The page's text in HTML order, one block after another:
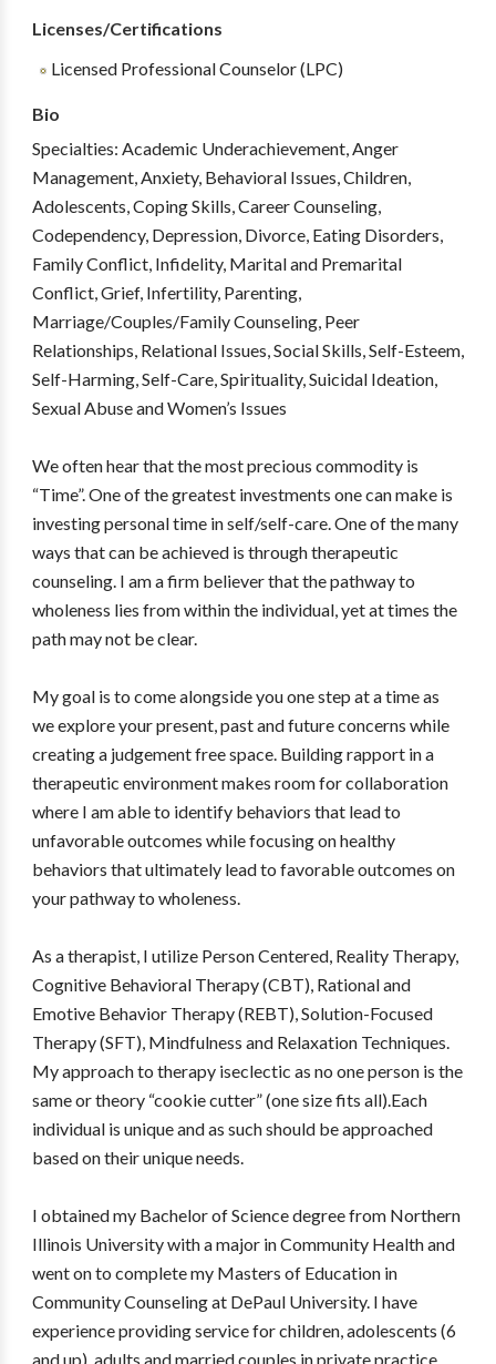
Licenses/Certifications
Licensed Professional Counselor (LPC)
Bio
Specialties: Academic Underachievement, Anger
Management, Anxiety, Behavioral Issues, Children,
Adolescents, Coping Skills, Career Counseling,
Codependency, Depression, Divorce, Eating Disorders,
Family Conflict, Infidelity, Marital and Premarital
Conflict, Grief, Infertility, Parenting,
Marriage/Couples/Family Counseling, Peer
Relationships, Relational Issues, Social Skills, Self-Esteem,
Self-Harming, Self-Care, Spirituality, Suicidal Ideation,
Sexual Abuse and Women’s Issues
We often hear that the most precious commodity is
“Time”. One of the greatest investments one can make is
investing personal time in self/self-care. One of the many
ways that can be achieved is through therapeutic
counseling. I am a firm believer that the pathway to
wholeness lies from within the individual, yet at times the
path may not be clear.
My goal is to come alongside you one step at a time as
we explore your present, past and future concerns while
creating a judgement free space. Building rapport in a
therapeutic environment makes room for collaboration
where I am able to identify behaviors that lead to
unfavorable outcomes while focusing on healthy
behaviors that ultimately lead to favorable outcomes on
your pathway to wholeness.
As a therapist, I utilize Person Centered, Reality Therapy,
Cognitive Behavioral Therapy (CBT), Rational and
Emotive Behavior Therapy (REBT), Solution-Focused
Therapy (SFT), Mindfulness and Relaxation Techniques.
My approach to therapy iseclectic as no one person is the
same or theory “cookie cutter” (one size fits all).Each
individual is unique and as such should be approached
based on their unique needs.
I obtained my Bachelor of Science degree from Northern
Illinois University with a major in Community Health and
went on to complete my Masters of Education in
Community Counseling at DePaul University. I have
experience providing service for children, adolescents (6
and up), adults and married couples in private practice